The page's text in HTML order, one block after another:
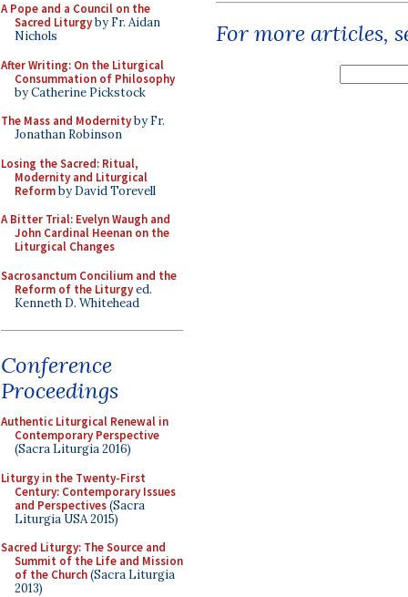
A Pope and a Council on the
Sacred Liturgyby Fr. Aidan
Nichols
After Writing: On the Liturgical
Consummation of Philosophy
by Catherine Pickstock
The Mass and Modernityby Fr.
Jonathan Robinson
Losing the Sacred: Ritual,
Modernity and Liturgical
Reformby David Torevell
A Bitter Trial: Evelyn Waugh and
John Cardinal Heenan on the
Liturgical Changes
Sacrosanctum Concilium and the
Reform of the Liturgyed.
Kenneth D. Whitehead
Conference
Proceedings
Authentic Liturgical Renewal in
Contemporary Perspective
(Sacra Liturgia 2016)
Liturgy in the Twenty-First
Century: Contemporary Issues
and Perspectives(Sacra
Liturgia USA 2015)
Sacred Liturgy: The Source and
Summit of the Life and Mission
of the Church(Sacra Liturgia
2013)
For more articles,